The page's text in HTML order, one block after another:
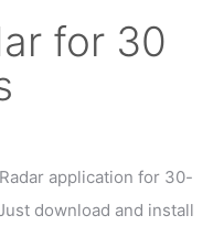
for 30
application for 30-
download and install